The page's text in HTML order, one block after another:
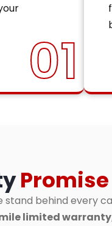
01
Promise
stand behind every
limited